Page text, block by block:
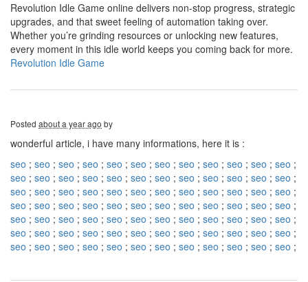
Revolution Idle Game online delivers non-stop progress, strategic
upgrades, and that sweet feeling of automation taking over.
Whether you’re grinding resources or unlocking new features,
every moment in this idle world keeps you coming back for more.
Revolution Idle Game
Posted about a year ago by
wonderful article, i have many informations, here it is :
seo ; seo ; seo ; seo ; seo ; seo ; seo ; seo ; seo ; seo ; seo ; seo ;
seo ; seo ; seo ; seo ; seo ; seo ; seo ; seo ; seo ; seo ; seo ; seo ;
seo ; seo ; seo ; seo ; seo ; seo ; seo ; seo ; seo ; seo ; seo ; seo ;
seo ; seo ; seo ; seo ; seo ; seo ; seo ; seo ; seo ; seo ; seo ; seo ;
seo ; seo ; seo ; seo ; seo ; seo ; seo ; seo ; seo ; seo ; seo ; seo ;
seo ; seo ; seo ; seo ; seo ; seo ; seo ; seo ; seo ; seo ; seo ; seo ;
seo ; seo ; seo ; seo ; seo ; seo ; seo ; seo ; seo ; seo ; seo ; seo ;